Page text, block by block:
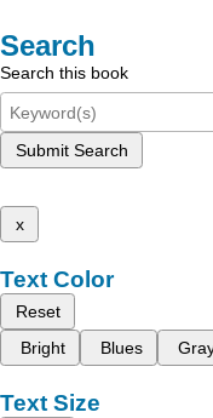
Search
Search this book
Submit Search
x
Text Color
Reset
Bright
Blues
Text Size